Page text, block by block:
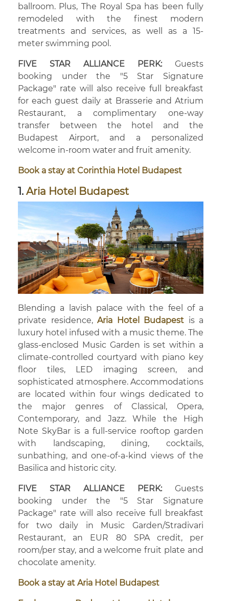
ballroom. Plus, The Royal Spa has been fully
remodeled with the finest modern
treatments and services, as well as a 15-
meter swimming pool.
FIVE STAR ALLIANCE PERK:Guests
booking under the "5 Star Signature
Package" rate will also receive full breakfast
for each guest daily at Brasserie and Atrium
Restaurant, a complimentary one-way
transfer between the hotel and the
Budapest Airport, and a personalized
welcome in-room water and fruit amenity.
Book a stay at Corinthia Hotel Budapest
1. Aria Hotel Budapest
Blending a lavish palace with the feel of a
private residence, Aria Hotel Budapest is a
luxury hotel infused with a music theme. The
glass-enclosed Music Garden is set within a
climate-controlled courtyard with piano key
floor tiles, LED imaging screen, and
sophisticated atmosphere. Accommodations
are located within four wings dedicated to
the major genres of Classical, Opera,
Contemporary, and Jazz. While the High
Note SkyBar is a full-service rooftop garden
with landscaping, dining, cocktails,
sunbathing, and one-of-a-kind views of the
Basilica and historic city.
FIVE STAR ALLIANCE PERK:Guests
booking under the "5 Star Signature
Package" rate will also receive full breakfast
for two daily in Music Garden/Stradivari
Restaurant, an EUR 80 SPA credit, per
room/per stay, and a welcome fruit plate and
chocolate amenity.
Book a stay at Aria Hotel Budapest